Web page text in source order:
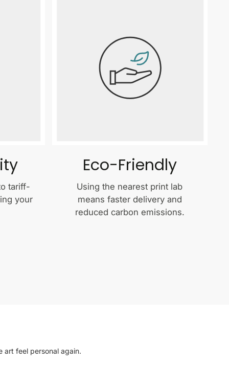
tariff-
your
Eco-Friendly
Using the nearest print lab
means faster delivery and
reduced carbon emissions.
art feel personal again.